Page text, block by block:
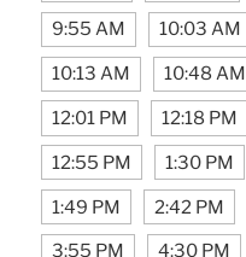
9:55 AM 10:03 AM
10:13 AM 10:48 AM
12:01 PM 12:18 PM
12:55 PM 1:30 PM
1:49 PM 2:42 PM
3:55 PM 4:30 PM